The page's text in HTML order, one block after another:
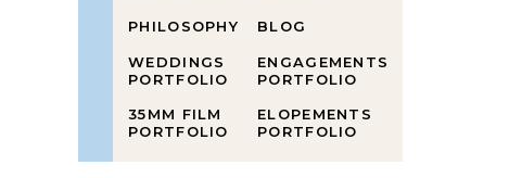
ELOPEMENTS
PORTFOLIO
ENGAGEMENTS
PORTFOLIO
BLOG
35MM FILM
PORTFOLIO
WEDDINGS
PORTFOLIO
PHILOSOPHY